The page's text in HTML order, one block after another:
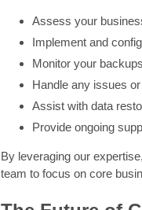
Assess your
Implement and
Monitor your
Handle any issues
Assist with data
Provide ongoing
By leveraging our
team to focus on core